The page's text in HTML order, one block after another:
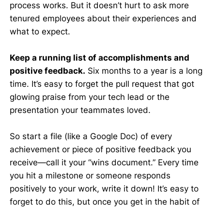
process works. But it doesn’t hurt to ask more
tenured employees about their experiences and
what to expect.
Keep a running list of accomplishments and
positive feedback. Six months to a year is a long
time. It’s easy to forget the pull request that got
glowing praise from your tech lead or the
presentation your teammates loved.
So start a file (like a Google Doc) of every
achievement or piece of positive feedback you
receive—call it your “wins document.” Every time
you hit a milestone or someone responds
positively to your work, write it down! It’s easy to
forget to do this, but once you get in the habit of